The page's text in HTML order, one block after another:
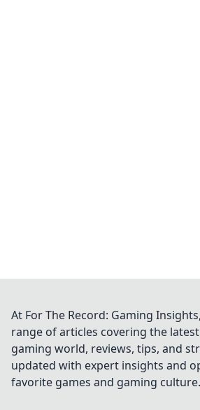
At For The Record: Gaming
range of articles covering the
gaming world, reviews, tips, and
updated with expert insights and
favorite games and gaming culture.